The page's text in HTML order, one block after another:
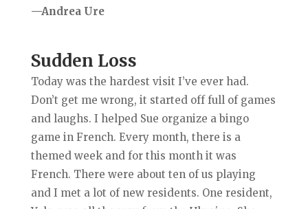
—Andrea Ure
Sudden Loss
Today was the hardest visit I’ve ever had.
Don’t get me wrong, it started off full of games
and laughs. I helped Sue organize a bingo
game in French. Every month, there is a
themed week and for this month it was
French. There were about ten of us playing
and I met a lot of new residents. One resident,